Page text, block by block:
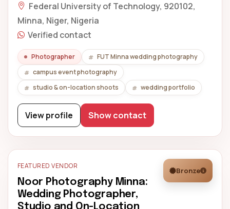
Federal University of Technology, 920102,
Minna, Niger, Nigeria
Verified contact
Photographer
FUT Minna wedding photography
campus event photography
studio & on-location shoots
wedding portfolio
View profile Show contact
FEATURED VENDOR
Noor Photography Minna:
Wedding Photographer,
Studio and On-Location
Bronze